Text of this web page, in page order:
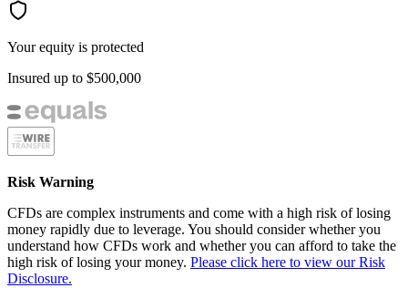
Your equity is protected
Insured up to $500,000
Risk Warning
CFDs are complex instruments and come with a high risk of losing
money rapidly due to leverage. You should consider whether you
understand how CFDs work and whether you can afford to take the
high risk of losing your money. Please click here to view our Risk
Disclosure.